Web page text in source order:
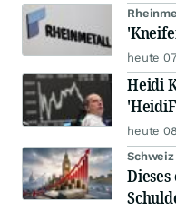
heute
Heidi
heute